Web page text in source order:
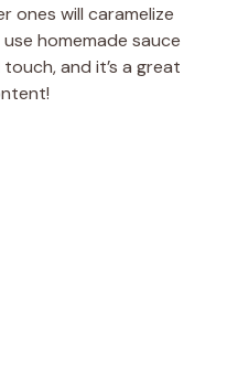
ones will caramelize
homemade sauce
and it’s a great